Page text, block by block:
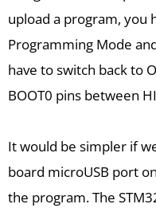
upload a program, you
Programming Mode
have to switch back to
BOOT0 pins between
It would be simpler if
board microUSB port
the program. The